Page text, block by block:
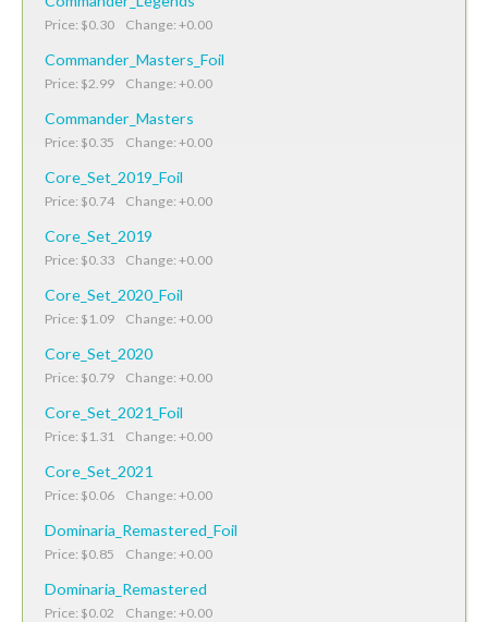
Price: $0.30 Change: +0.00
Commander_Masters_Foil
Price: $2.99 Change: +0.00
Commander_Masters
Price: $0.35 Change: +0.00
Core_Set_2019_Foil
Price: $0.74 Change: +0.00
Core_Set_2019
Price: $0.33 Change: +0.00
Core_Set_2020_Foil
Price: $1.09 Change: +0.00
Core_Set_2020
Price: $0.79 Change: +0.00
Core_Set_2021_Foil
Price: $1.31 Change: +0.00
Core_Set_2021
Price: $0.06 Change: +0.00
Dominaria_Remastered_Foil
Price: $0.85 Change: +0.00
Dominaria_Remastered
Price: $0.02 Change: +0.00